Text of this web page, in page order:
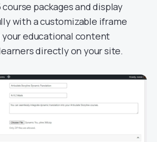
packages and display
with a customizable iframe
your educational content
directly on your site.